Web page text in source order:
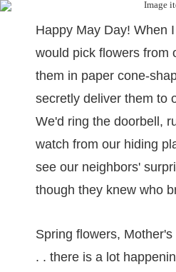
Happy May Day! When
would pick flowers from
them in paper cone-
secretly deliver them to
We'd ring the doorbell,
watch from our hiding
see our neighbors'
though they knew who
Spring flowers,
. . there is a lot